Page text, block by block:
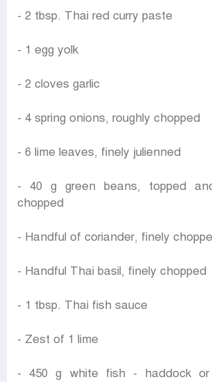
- 2 tbsp. Thai red curry paste
- 1 egg yolk
- 2 cloves garlic
- 4 spring onions, roughly chopped
- 6 lime leaves, finely julienned
- 40 g green beans, topped
chopped
- Handful of coriander, finely
- Handful Thai basil, finely chopped
- 1 tbsp. Thai fish sauce
- Zest of 1 lime
- 450 g white fish - haddock